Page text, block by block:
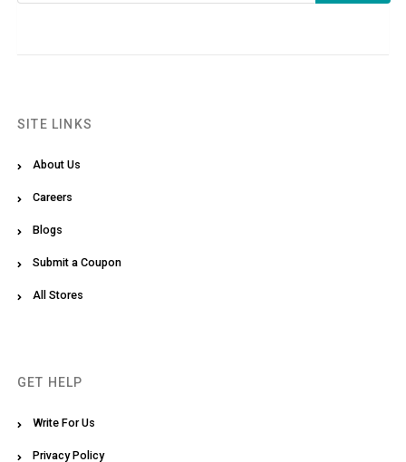
SITE LINKS
About Us
Careers
Blogs
Submit a Coupon
All Stores
GET HELP
Write For Us
Privacy Policy